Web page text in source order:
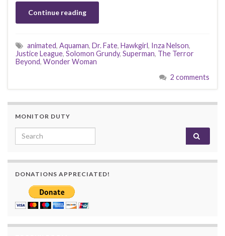
Continue reading
animated, Aquaman, Dr. Fate, Hawkgirl, Inza Nelson,
Justice League, Solomon Grundy, Superman, The Terror
Beyond, Wonder Woman
2 comments
MONITOR DUTY
Search for:
DONATIONS APPRECIATED!